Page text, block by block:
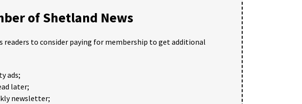
of Shetland News
readers to consider paying for membership to get additional
ads;
later;
newsletter;